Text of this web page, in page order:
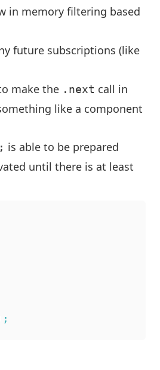
in memory filtering based
future subscriptions (like
make the .next call in
like a component
is able to be prepared
until there is at least
;